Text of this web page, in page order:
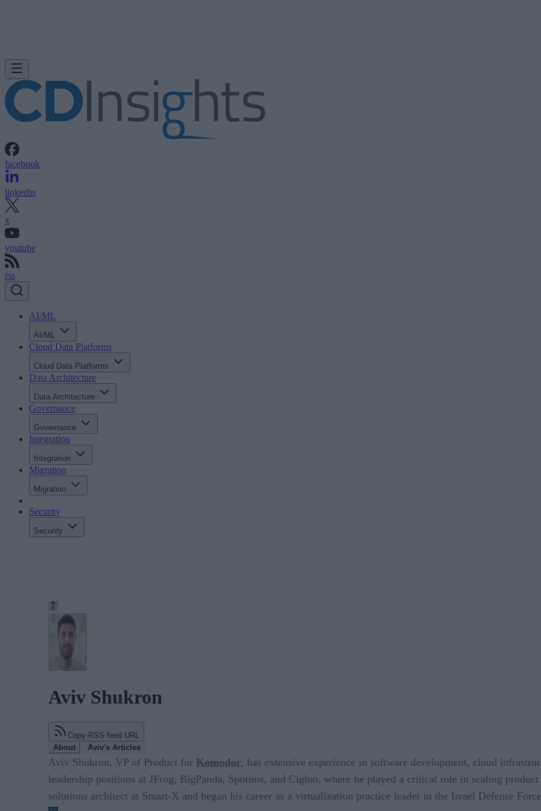
facebook
linkedin
x
youtube
rss
AI/ML
AI/ML
Cloud Data Platforms
Cloud Data Platforms
Data Architecture
Data Architecture
Governance
Governance
Integration
Integration
Migration
Migration
Security
Security
Aviv Shukron
Copy RSS feed URL
About
Aviv's Articles
Aviv Shukron, VP of Product for Komodor, has extensive experience in software development, cloud
leadership positions at JFrog, BigPanda, Spotinst, and Cigloo, where he played a critical role in scaling
solutions architect at Smart-X and began his career as a virtualization practice leader in the Israel Defense